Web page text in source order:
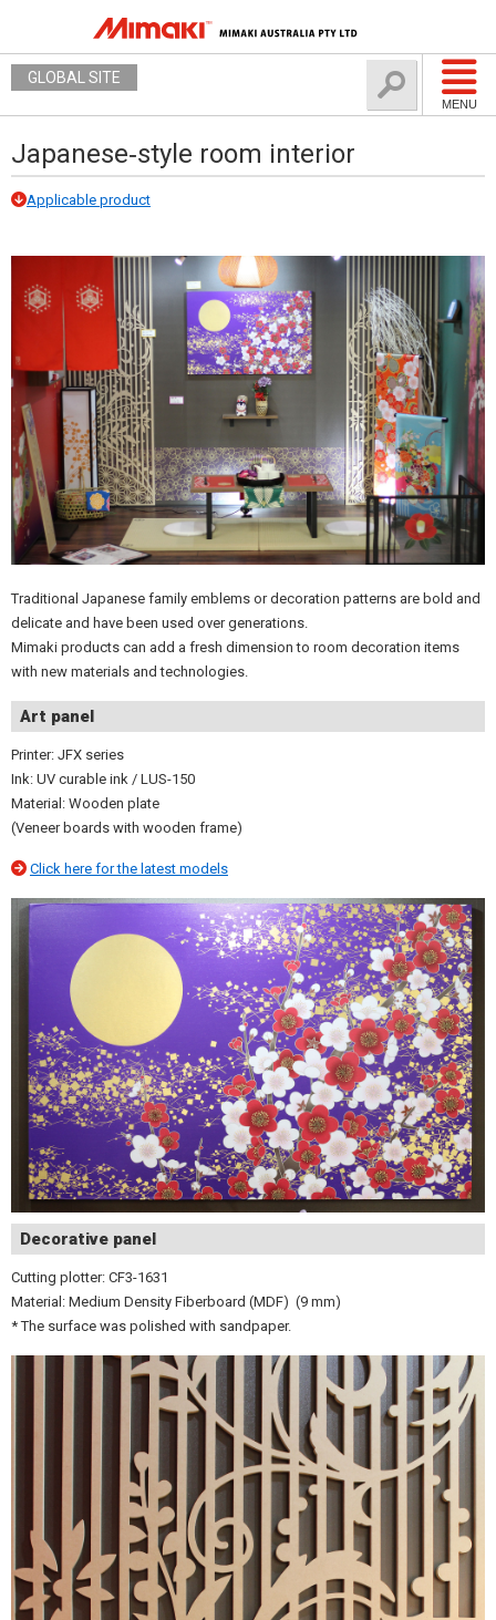
MENU
GLOBAL SITE
Japanese‐style room interior
Applicable product
Traditional Japanese family emblems or decoration patterns are bold and
delicate and have been used over generations.
Mimaki products can add a fresh dimension to room decoration items
with new materials and technologies.
Art panel
Printer: JFX series
Ink: UV curable ink / LUS-150
Material: Wooden plate
(Veneer boards with wooden frame)
Click here for the latest models
Decorative panel
Cutting plotter: CF3-1631
Material: Medium Density Fiberboard (MDF) (9 mm)
* The surface was polished with sandpaper.